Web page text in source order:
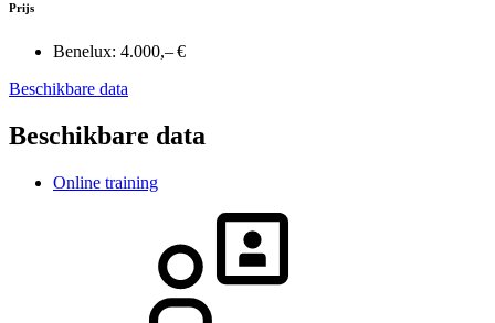
Prijs
Benelux: 4.000,– €
Beschikbare data
Beschikbare data
Online training